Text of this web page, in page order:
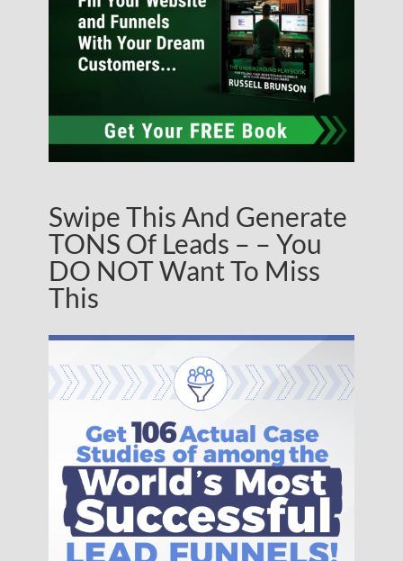
Swipe This And Generate
TONS Of Leads – – You
DO NOT Want To Miss
This